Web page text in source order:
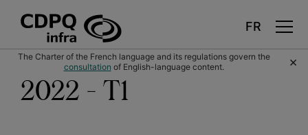
×
The Charter of the French language and its regulations govern the
consultation of English-language content.
2022 - T1